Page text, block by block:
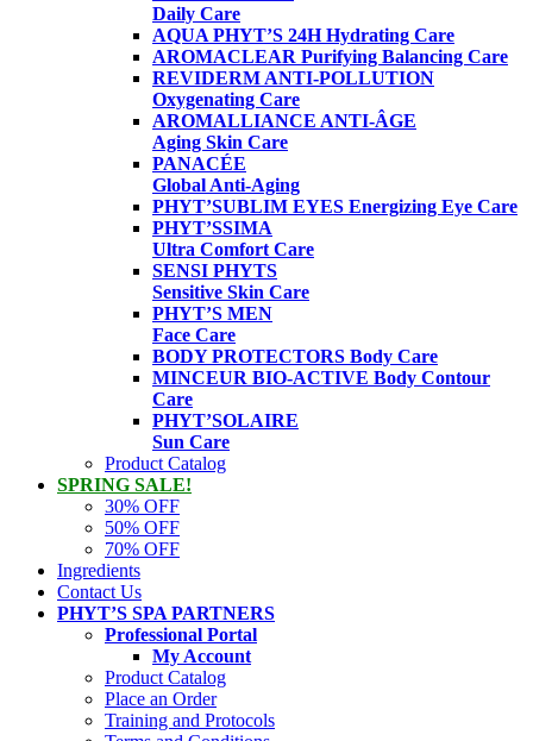
Daily Care
AQUA PHYT’S 24HHydrating Care
AROMACLEAR Purifying Balancing Care
REVIDERM ANTI-POLLUTION
Oxygenating Care
AROMALLIANCE ANTI-ÂGE
Aging Skin Care
PANACÉE
Global Anti-Aging
PHYT’SUBLIM EYES Energizing Eye Care
PHYT’SSIMA
Ultra Comfort Care
SENSI PHYTS
Sensitive Skin Care
PHYT’S MEN
Face Care
BODY PROTECTORS Body Care
MINCEUR BIO-ACTIVE Body Contour
Care
PHYT’SOLAIRE
Sun Care
Product Catalog
SPRING SALE!
30% OFF
50% OFF
70% OFF
Ingredients
Contact Us
PHYT’S SPA PARTNERS
Professional Portal
My Account
Product Catalog
Place an Order
Training and Protocols